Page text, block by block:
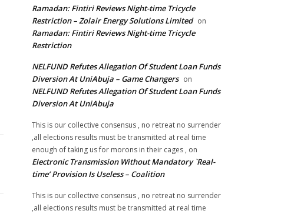
Ramadan: Fintiri Reviews Night-time Tricycle
Restriction – Zolair Energy Solutions Limited on
Ramadan: Fintiri Reviews Night-time Tricycle
Restriction
NELFUND Refutes Allegation Of Student Loan Funds
Diversion At UniAbuja – Game Changers on
NELFUND Refutes Allegation Of Student Loan Funds
Diversion At UniAbuja
This is our collective consensus , no retreat no surrender
,all elections results must be transmitted at real time
enough of taking us for morons in their cages , on
Electronic Transmission Without Mandatory `Real-
time’ Provision Is Useless – Coalition
This is our collective consensus , no retreat no surrender
,all elections results must be transmitted at real time